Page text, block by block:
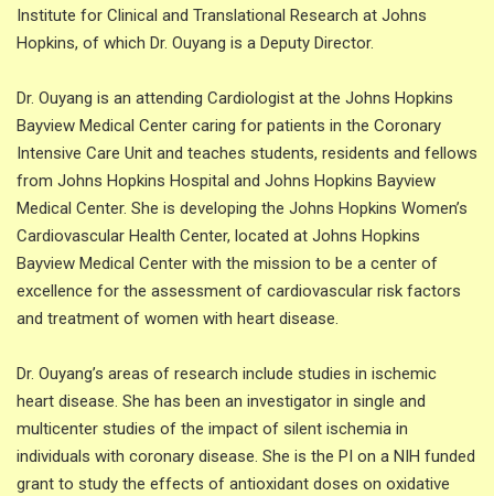
Institute for Clinical and Translational Research at Johns
Hopkins, of which Dr. Ouyang is a Deputy Director.
Dr. Ouyang is an attending Cardiologist at the Johns Hopkins
Bayview Medical Center caring for patients in the Coronary
Intensive Care Unit and teaches students, residents and fellows
from Johns Hopkins Hospital and Johns Hopkins Bayview
Medical Center. She is developing the Johns Hopkins Women’s
Cardiovascular Health Center, located at Johns Hopkins
Bayview Medical Center with the mission to be a center of
excellence for the assessment of cardiovascular risk factors
and treatment of women with heart disease.
Dr. Ouyang’s areas of research include studies in ischemic
heart disease. She has been an investigator in single and
multicenter studies of the impact of silent ischemia in
individuals with coronary disease. She is the PI on a NIH funded
grant to study the effects of antioxidant doses on oxidative